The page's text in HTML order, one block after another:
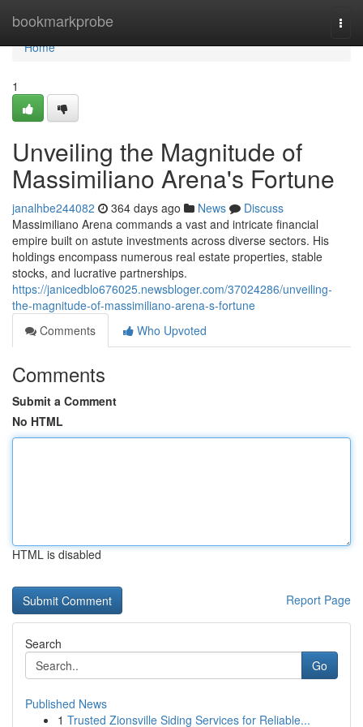
bookmarkprobe
Home
Home
1
Unveiling the Magnitude of
Massimiliano Arena's Fortune
janalhbe244082 364 days ago News
Discuss
Massimiliano Arena commands a vast and intricate financial
empire built on astute investments across diverse sectors. His
holdings encompass numerous real estate properties, stable
stocks, and lucrative partnerships.
https://janicedblo676025.newsbloger.com/37024286/unveiling-
the-magnitude-of-massimiliano-arena-s-fortune
Comments
Who Upvoted
Comments
Submit a Comment
No HTML
HTML is disabled
Report Page
Search
Go
Published News
1 Trusted Zionsville Siding Services for Reliable...